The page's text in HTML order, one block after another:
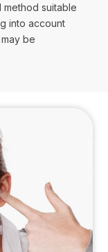
suitable
into account
be